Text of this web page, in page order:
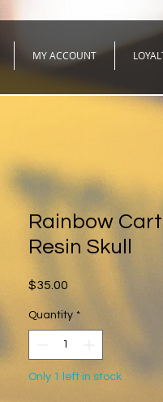
MY ACCOUNT
Rainbow
Resin Skull
$35.00
Quantity *
Only 1 left in stock